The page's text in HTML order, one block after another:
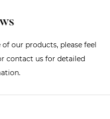
our products, please feel
contact us for detailed